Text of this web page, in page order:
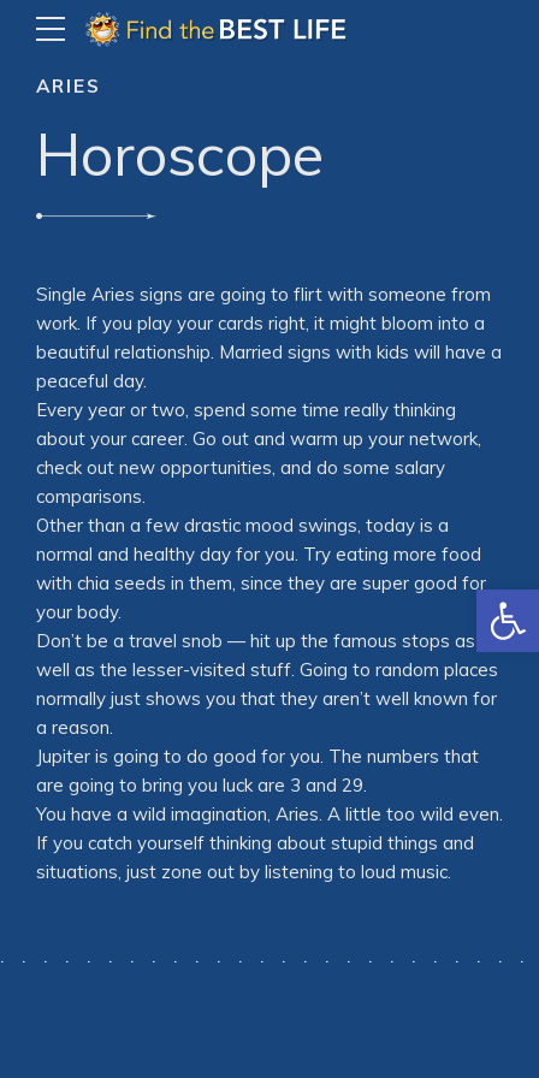
ARIES
Horoscope
Single Aries signs are going to flirt with someone from
work. If you play your cards right, it might bloom into a
beautiful relationship. Married signs with kids will have a
peaceful day.
Every year or two, spend some time really thinking
about your career. Go out and warm up your network,
check out new opportunities, and do some salary
comparisons.
Other than a few drastic mood swings, today is a
normal and healthy day for you. Try eating more food
with chia seeds in them, since they are super good for
your body.
Don’t be a travel snob — hit up the famous stops as
well as the lesser-visited stuff. Going to random places
normally just shows you that they aren’t well known for
a reason.
Jupiter is going to do good for you. The numbers that
are going to bring you luck are 3 and 29.
You have a wild imagination, Aries. A little too wild even.
If you catch yourself thinking about stupid things and
situations, just zone out by listening to loud music.